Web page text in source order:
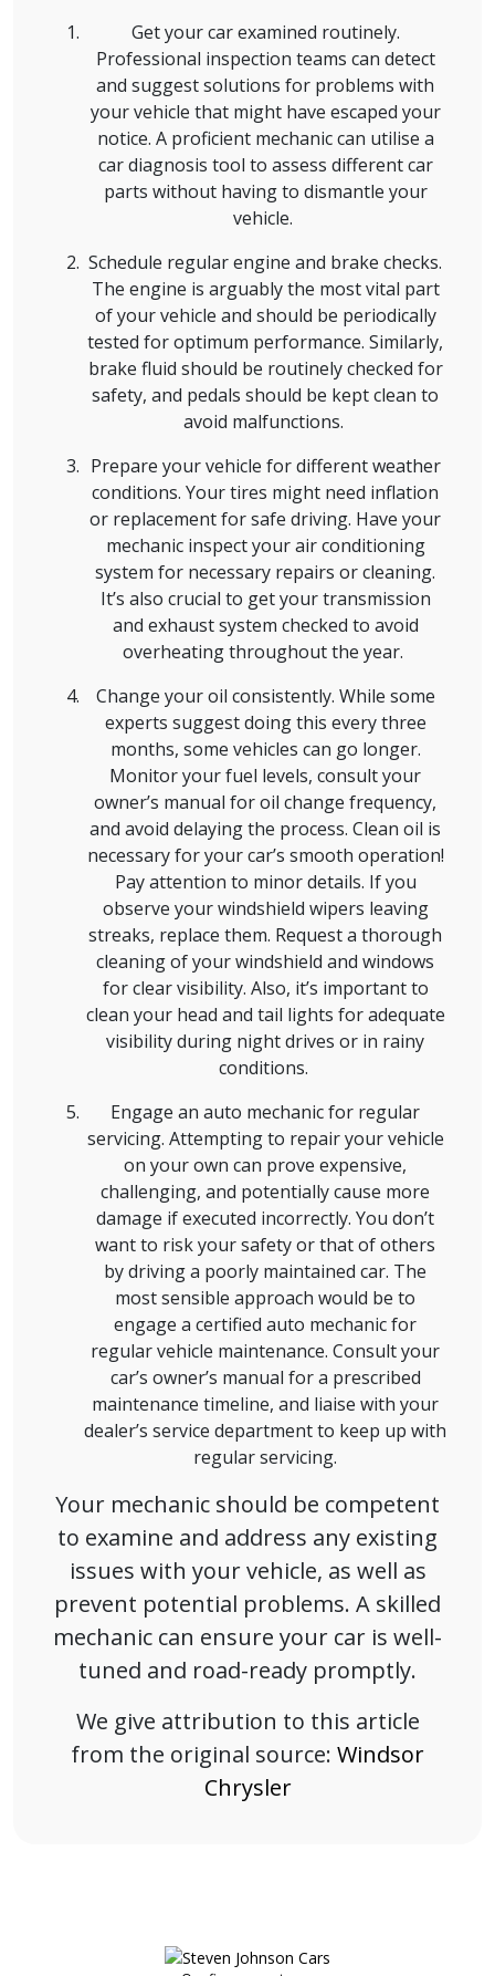
Get your car examined routinely.
Professional inspection teams can detect
and suggest solutions for problems with
your vehicle that might have escaped your
notice. A proficient mechanic can utilise a
car diagnosis tool to assess different car
parts without having to dismantle your
vehicle.
Schedule regular engine and brake checks.
The engine is arguably the most vital part
of your vehicle and should be periodically
tested for optimum performance. Similarly,
brake fluid should be routinely checked for
safety, and pedals should be kept clean to
avoid malfunctions.
Prepare your vehicle for different weather
conditions. Your tires might need inflation
or replacement for safe driving. Have your
mechanic inspect your air conditioning
system for necessary repairs or cleaning.
It’s also crucial to get your transmission
and exhaust system checked to avoid
overheating throughout the year.
Change your oil consistently. While some
experts suggest doing this every three
months, some vehicles can go longer.
Monitor your fuel levels, consult your
owner’s manual for oil change frequency,
and avoid delaying the process. Clean oil is
necessary for your car’s smooth operation!
Pay attention to minor details. If you
observe your windshield wipers leaving
streaks, replace them. Request a thorough
cleaning of your windshield and windows
for clear visibility. Also, it’s important to
clean your head and tail lights for adequate
visibility during night drives or in rainy
conditions.
Engage an auto mechanic for regular
servicing. Attempting to repair your vehicle
on your own can prove expensive,
challenging, and potentially cause more
damage if executed incorrectly. You don’t
want to risk your safety or that of others
by driving a poorly maintained car. The
most sensible approach would be to
engage a certified auto mechanic for
regular vehicle maintenance. Consult your
car’s owner’s manual for a prescribed
maintenance timeline, and liaise with your
dealer’s service department to keep up with
regular servicing.
Your mechanic should be competent
to examine and address any existing
issues with your vehicle, as well as
prevent potential problems. A skilled
mechanic can ensure your car is well-
tuned and road-ready promptly.
We give attribution to this article
from the original source: Windsor
Chrysler